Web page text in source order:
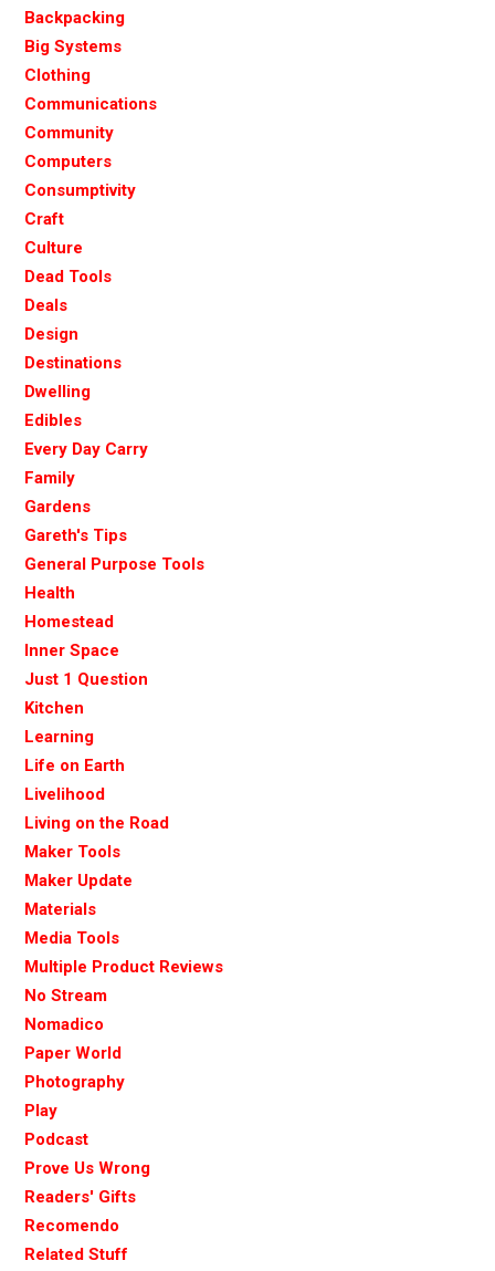
Backpacking
Big Systems
Clothing
Communications
Community
Computers
Consumptivity
Craft
Culture
Dead Tools
Deals
Design
Destinations
Dwelling
Edibles
Every Day Carry
Family
Gardens
Gareth's Tips
General Purpose Tools
Health
Homestead
Inner Space
Just 1 Question
Kitchen
Learning
Life on Earth
Livelihood
Living on the Road
Maker Tools
Maker Update
Materials
Media Tools
Multiple Product Reviews
No Stream
Nomadico
Paper World
Photography
Play
Podcast
Prove Us Wrong
Readers' Gifts
Recomendo
Related Stuff